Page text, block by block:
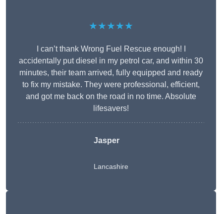
★★★★★
I can’t thank Wrong Fuel Rescue enough! I
accidentally put diesel in my petrol car, and within 30
minutes, their team arrived, fully equipped and ready
to fix my mistake. They were professional, efficient,
and got me back on the road in no time. Absolute
lifesavers!
Jasper
Lancashire